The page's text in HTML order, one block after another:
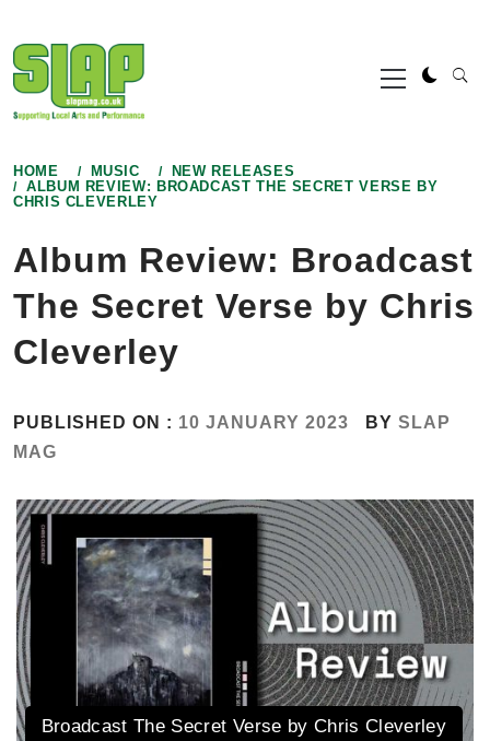
to
content
Primary
Menu
HOME MUSIC
NEW RELEASES
ALBUM REVIEW: BROADCAST THE SECRET VERSE BY
CHRIS CLEVERLEY
Album Review: Broadcast
The Secret Verse by Chris
Cleverley
PUBLISHED ON : 10 JANUARY 2023 BY SLAP
MAG
Broadcast The Secret Verse by Chris Cleverley